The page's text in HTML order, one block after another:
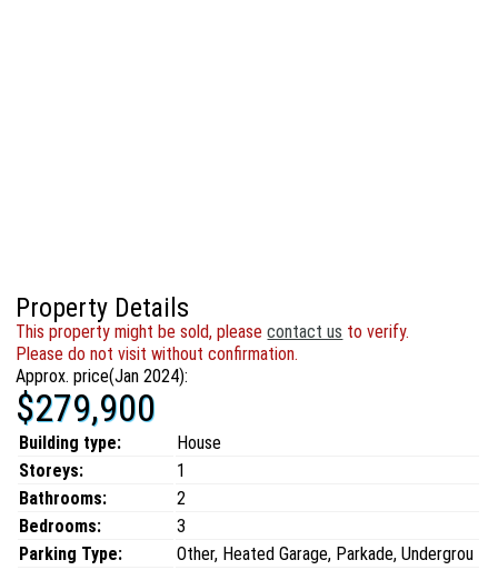
Property Details
This property might be sold, pleasecontact us to verify.
Please do not visit without confirmation.
Approx. price(Jan 2024):
$279,900
Building type:
House
Storeys:
1
Bathrooms:
2
Bedrooms:
3
Parking Type:
Other, Heated Garage, Parkade, Undergrou